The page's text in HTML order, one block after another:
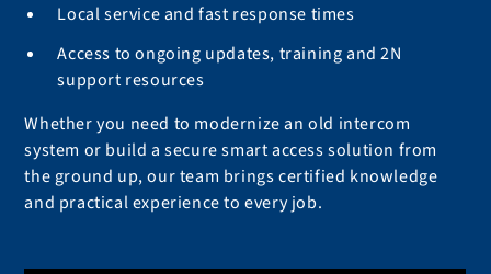
Local service and fast response times
Access to ongoing updates, training and 2N
support resources
Whether you need to modernize an old intercom
system or build a secure smart access solution from
the ground up, our team brings certified knowledge
and practical experience to every job.